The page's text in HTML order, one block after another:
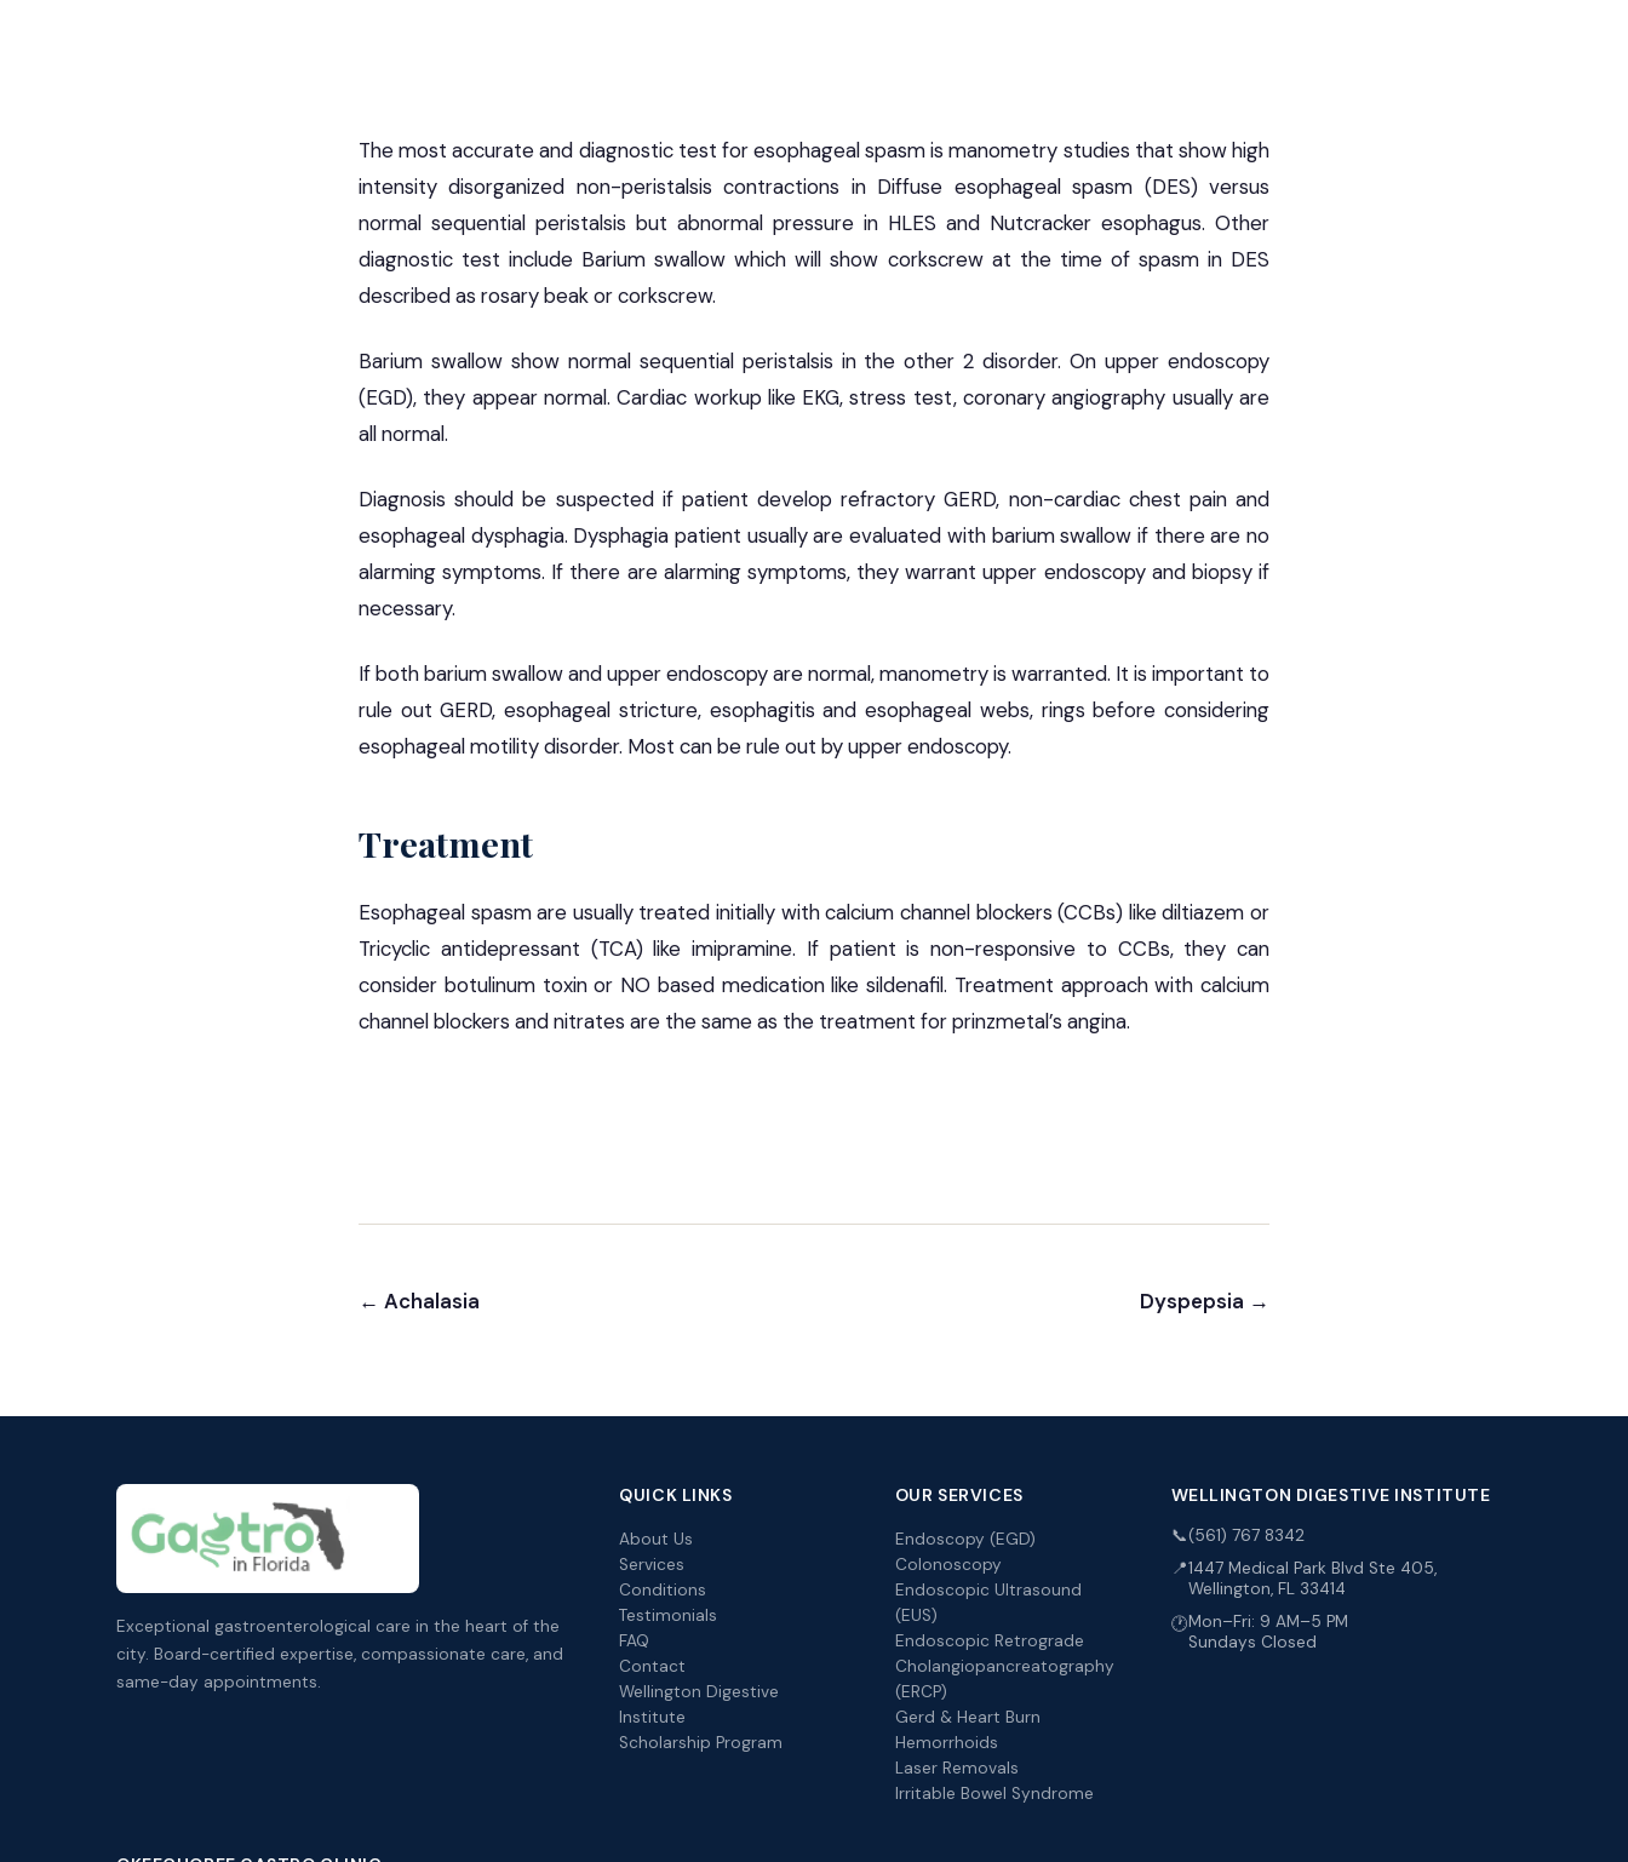
The most accurate and diagnostic test for esophageal spasm is manometry studies that show high
intensity disorganized non-peristalsis contractions in Diffuse esophageal spasm (DES) versus
normal sequential peristalsis but abnormal pressure in HLES and Nutcracker esophagus. Other
diagnostic test include Barium swallow which will show corkscrew at the time of spasm in DES
described as rosary beak or corkscrew.
Barium swallow show normal sequential peristalsis in the other 2 disorder. On upper endoscopy
(EGD), they appear normal. Cardiac workup like EKG, stress test, coronary angiography usually are
all normal.
Diagnosis should be suspected if patient develop refractory GERD, non-cardiac chest pain and
esophageal dysphagia. Dysphagia patient usually are evaluated with barium swallow if there are no
alarming symptoms. If there are alarming symptoms, they warrant upper endoscopy and biopsy if
necessary.
If both barium swallow and upper endoscopy are normal, manometry is warranted. It is important to
rule out GERD, esophageal stricture, esophagitis and esophageal webs, rings before considering
esophageal motility disorder. Most can be rule out by upper endoscopy.
Treatment
Esophageal spasm are usually treated initially with calcium channel blockers (CCBs) like diltiazem or
Tricyclic antidepressant (TCA) like imipramine. If patient is non-responsive to CCBs, they can
consider botulinum toxin or NO based medication like sildenafil. Treatment approach with calcium
channel blockers and nitrates are the same as the treatment for prinzmetal’s angina.
← Achalasia Dyspepsia →
Exceptional gastroenterological care in the heart of the
city. Board-certified expertise, compassionate care, and
same-day appointments.
QUICK LINKS
About Us
Services
Conditions
Testimonials
FAQ
Contact
Wellington Digestive
Institute
Scholarship Program
OUR SERVICES
Endoscopy (EGD)
Colonoscopy
Endoscopic Ultrasound
(EUS)
Endoscopic Retrograde
Cholangiopancreatography
(ERCP)
Gerd & Heart Burn
Hemorrhoids
Laser Removals
Irritable Bowel Syndrome
WELLINGTON DIGESTIVE INSTITUTE
📞(561) 767 8342
📍1447 Medical Park Blvd Ste 405,
Wellington, FL 33414
🕐Mon–Fri: 9 AM–5 PM
Sundays Closed